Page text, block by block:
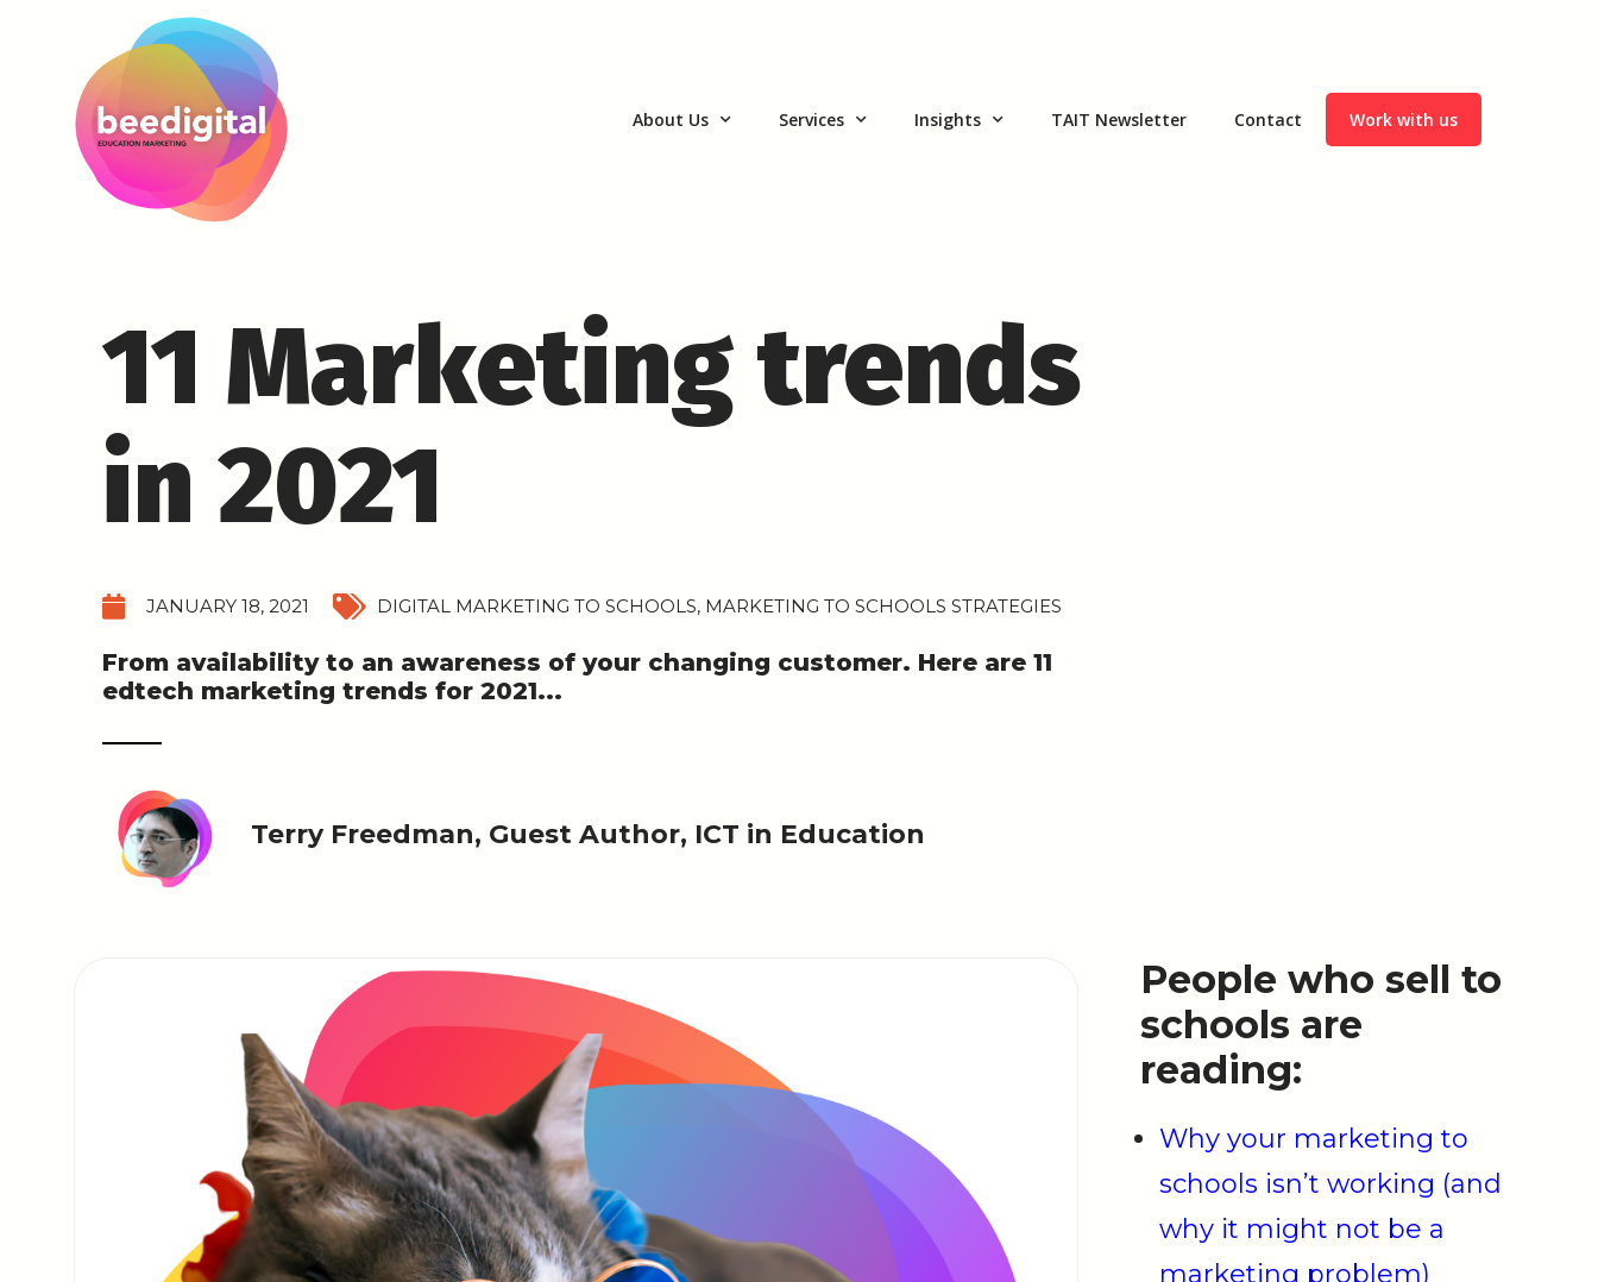
About Us Services Insights TAIT Newsletter Contact Work with us
11 Marketing trends
in 2021
JANUARY 18, 2021 DIGITAL MARKETING TO SCHOOLS, MARKETING TO SCHOOLS STRATEGIES
From availability to an awareness of your changing customer. Here are 11
edtech marketing trends for 2021...
Terry Freedman, Guest Author, ICT in Education
People who sell to
schools are
reading:
Why your marketing to
schools isn’t working (and
why it might not be a
marketing problem)